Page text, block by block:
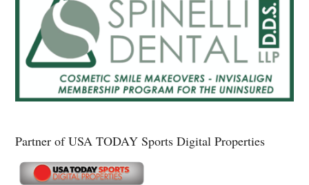
Partner of USA TODAY Sports Digital Properties